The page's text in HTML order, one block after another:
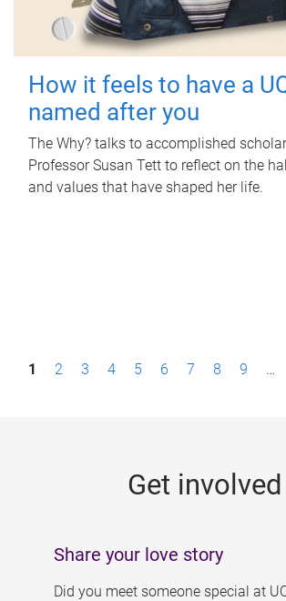
How it feels to have a
named after you
The Why? talks to accomplished
Professor Susan Tett to reflect on the
and values that have shaped her life.
P1 2 3 4 5 6 7 8 9 …
Get involved
Share your love story
Did you meet someone special at